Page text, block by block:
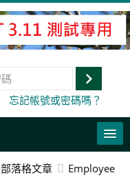
登
忘記帳號或密碼嗎？
部落格文章
Employee